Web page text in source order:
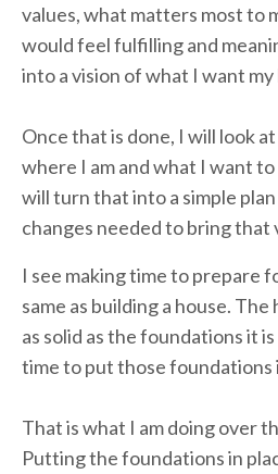
values, what matters most to
would feel fulfilling and
into a vision of what I want
Once that is done, I will look
where I am and what I want
will turn that into a simple
changes needed to bring that
I see making time to prepare
same as building a house.
as solid as the foundations it
time to put those foundations
That is what I am doing over
Putting the foundations in